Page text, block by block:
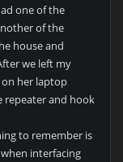
one of the
of the
house and
we left my
her laptop
repeater and hook
to remember is
interfacing